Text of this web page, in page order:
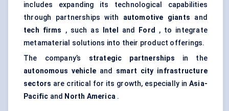
includes expanding its technological capabilities
through partnerships with automotive giants and
tech firms
, such as Intel and Ford
, to integrate
metamaterial solutions into their product offerings.
The company’s strategic partnerships in the
autonomous vehicle and smart city infrastructure
sectors are critical for its growth, especially in Asia-
Pacific and North America .